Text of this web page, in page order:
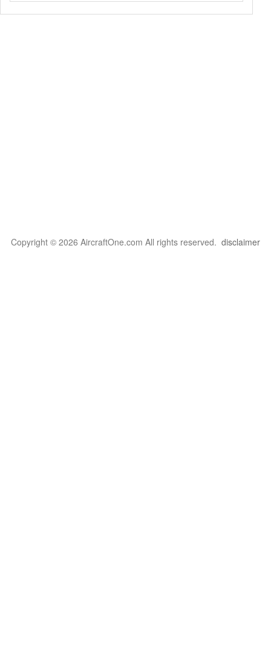
Copyright © 2026 AircraftOne.com All rights reserved. disclaimer